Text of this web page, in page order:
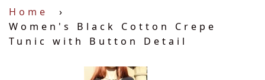
Home
›
Women's Black Cotton Crepe
Tunic with Button Detail